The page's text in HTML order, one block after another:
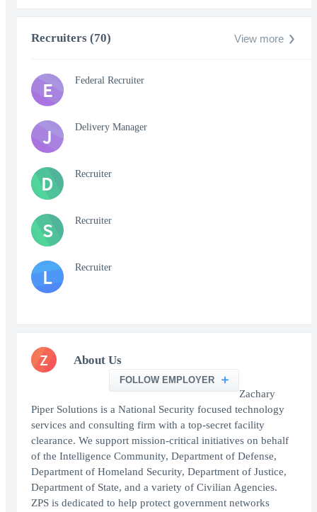
Recruiters (70) View more
E Federal Recruiter
J Delivery Manager
D Recruiter
S Recruiter
L Recruiter
Z About Us
FOLLOW EMPLOYER
Zachary
Piper Solutions is a National Security focused technology
services and consulting firm with a top-secret facility
clearance. We support mission-critical initiatives on behalf
of the Intelligence Community, Department of Defense,
Department of Homeland Security, Department of Justice,
Department of State, and a variety of Civilian Agencies.
ZPS is dedicated to help protect government networks